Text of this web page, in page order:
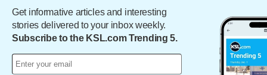
Get informative articles and interesting
stories delivered to your inbox weekly.
Subscribe to the KSL.com Trending 5.